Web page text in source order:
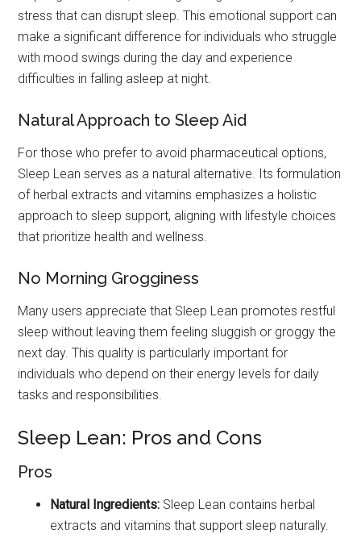
stress that can disrupt sleep. This emotional support can
make a significant difference for individuals who struggle
with mood swings during the day and experience
difficulties in falling asleep at night.
Natural Approach to Sleep Aid
For those who prefer to avoid pharmaceutical options,
Sleep Lean serves as a natural alternative. Its formulation
of herbal extracts and vitamins emphasizes a holistic
approach to sleep support, aligning with lifestyle choices
that prioritize health and wellness.
No Morning Grogginess
Many users appreciate that Sleep Lean promotes restful
sleep without leaving them feeling sluggish or groggy the
next day. This quality is particularly important for
individuals who depend on their energy levels for daily
tasks and responsibilities.
Sleep Lean: Pros and Cons
Pros
Natural Ingredients: Sleep Lean contains herbal
extracts and vitamins that support sleep naturally.